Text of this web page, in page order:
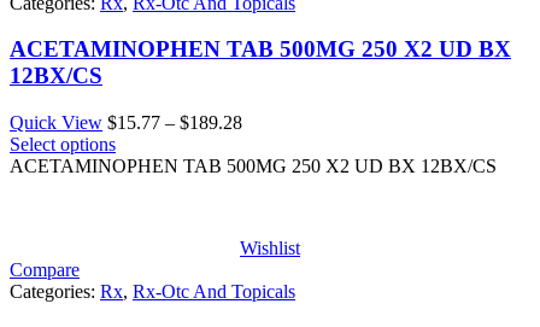
ACETAMINOPHEN TAB 500MG 250 X2 UD BX
12BX/CS
Quick View $15.77 – $189.28Price
$15.77
Select options
ACETAMINOPHEN TAB 500MG 250 X2 UD BX 12BX/CS
Wishlist
Compare
Categories: Rx, Rx-Otc And Topicals